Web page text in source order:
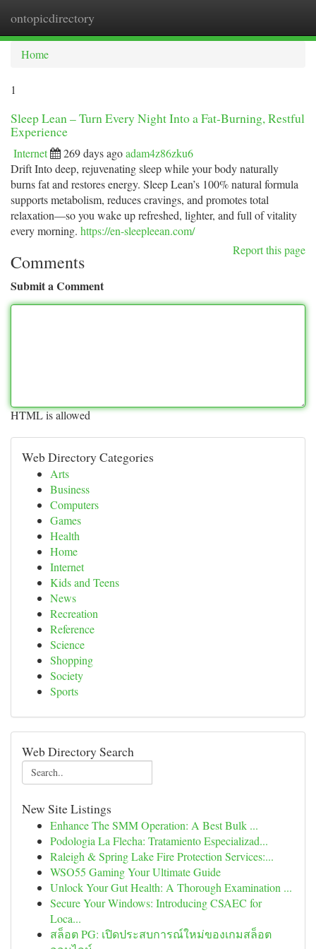
ontopicdirectory
Home
1
Sleep Lean – Turn Every Night Into a Fat-Burning, Restful
Experience
Internet 269 days agoadam4z86zku6
Drift Into deep, rejuvenating sleep while your body naturally
burns fat and restores energy. Sleep Lean’s 100% natural formula
supports metabolism, reduces cravings, and promotes total
relaxation—so you wake up refreshed, lighter, and full of vitality
every morning. https://en-sleepleean.com/
Report this page
Comments
Submit a Comment
HTML is allowed
Web Directory Categories
Arts
Business
Computers
Games
Health
Home
Internet
Kids and Teens
News
Recreation
Reference
Science
Shopping
Society
Sports
Web Directory Search
New Site Listings
Enhance The SMM Operation: A Best Bulk ...
Podologia La Flecha: Tratamiento Especializad...
Raleigh & Spring Lake Fire Protection Services:...
WSO55 Gaming Your Ultimate Guide
Unlock Your Gut Health: A Thorough Examination ...
Secure Your Windows: Introducing CSAEC for
Loca...
สล็อต PG: เปิดประสบการณ์ใหม่ของเกมสล็อต